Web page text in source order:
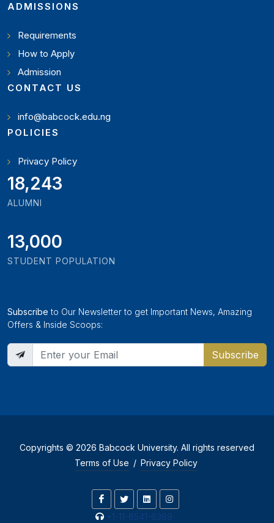
ADMISSIONS
Requirements
How to Apply
Admission
CONTACT US
info@babcock.edu.ng
POLICIES
Privacy Policy
21,000
ALUMNI
13,000
STUDENT POPULATION
Subscribe to Our Newsletter to get Important News, Amazing
Offers & Inside Scoops:
Subscribe
Copyrights © 2026 Babcock University. All rights reserved
Terms of Use / Privacy Policy
+1-11-6541-6369